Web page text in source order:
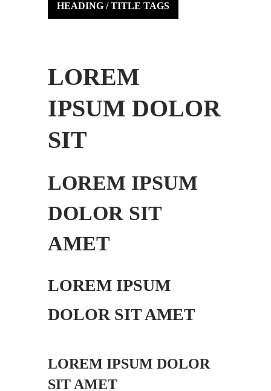
HEADING / TITLE TAGS
LOREM
IPSUM DOLOR
SIT
LOREM IPSUM
DOLOR SIT
AMET
LOREM IPSUM
DOLOR SIT AMET
LOREM IPSUM DOLOR
SIT AMET